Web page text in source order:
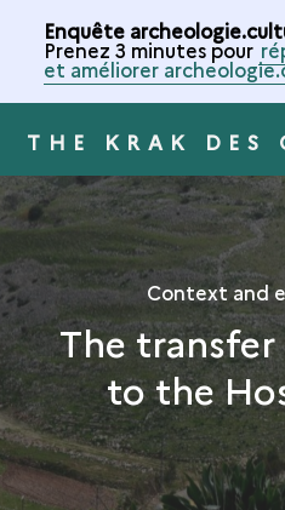
Enquête
Prenez 3 minutes pour
et améliorer
THE KRAK DES
Context and
The
to the